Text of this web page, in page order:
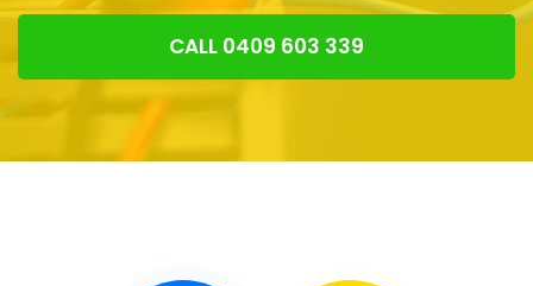
CALL 0409 603 339